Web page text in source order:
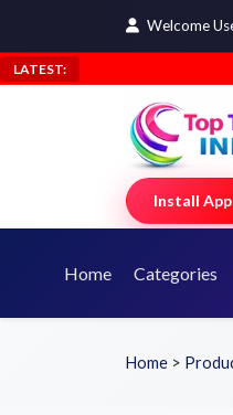
Welcome
LATEST:
Install App
Home Categories
Home >